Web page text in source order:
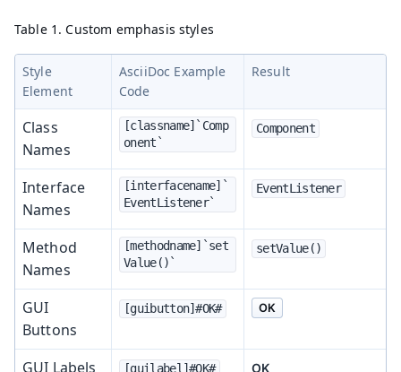
Table 1. Custom emphasis styles
Style
Element
AsciiDoc Example
Code
Result
Class
Names
[classname]`Comp
onent`
Component
Interface
Names
[interfacename]`
EventListener`
EventListener
Method
Names
[methodname]`set
Value()`
setValue()
GUI
Buttons
[guibutton]#OK# OK
GUI Labels [guilabel]#OK# OK